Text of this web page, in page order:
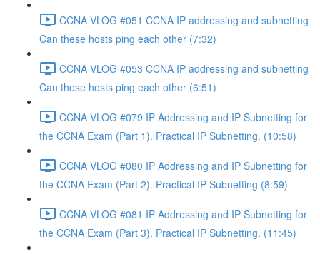
CCNA VLOG #051 CCNA IP addressing and subnetting
Can these hosts ping each other (7:32)
CCNA VLOG #053 CCNA IP addressing and subnetting
Can these hosts ping each other (6:51)
CCNA VLOG #079 IP Addressing and IP Subnetting for
the CCNA Exam (Part 1). Practical IP Subnetting. (10:58)
CCNA VLOG #080 IP Addressing and IP Subnetting for
the CCNA Exam (Part 2). Practical IP Subnetting (8:59)
CCNA VLOG #081 IP Addressing and IP Subnetting for
the CCNA Exam (Part 3). Practical IP Subnetting. (11:45)